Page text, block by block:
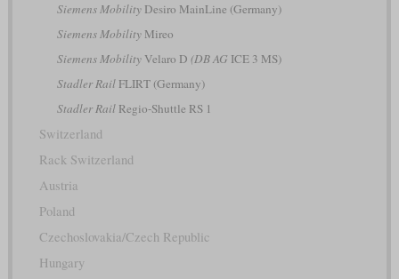
Siemens MobilityDesiro MainLine (Germany)
Siemens MobilityMireo
Siemens MobilityVelaro D (DB AG ICE 3 MS)
Stadler RailFLIRT (Germany)
Stadler RailRegio-Shuttle RS 1
Switzerland
Rack Switzerland
Austria
Poland
Czechoslovakia/Czech Republic
Hungary